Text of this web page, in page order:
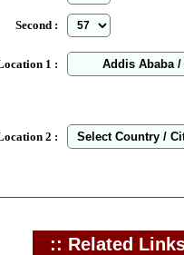
Second :
1 :
2 :
:: Related